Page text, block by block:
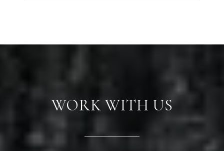
WORK WITH US